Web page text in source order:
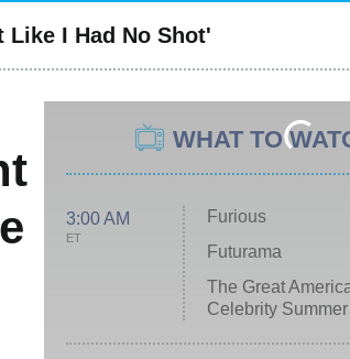
Like I Had No Shot'
WHAT TO
3:00 AM
ET
Furious
Futurama
The Great
Celebrity Summer